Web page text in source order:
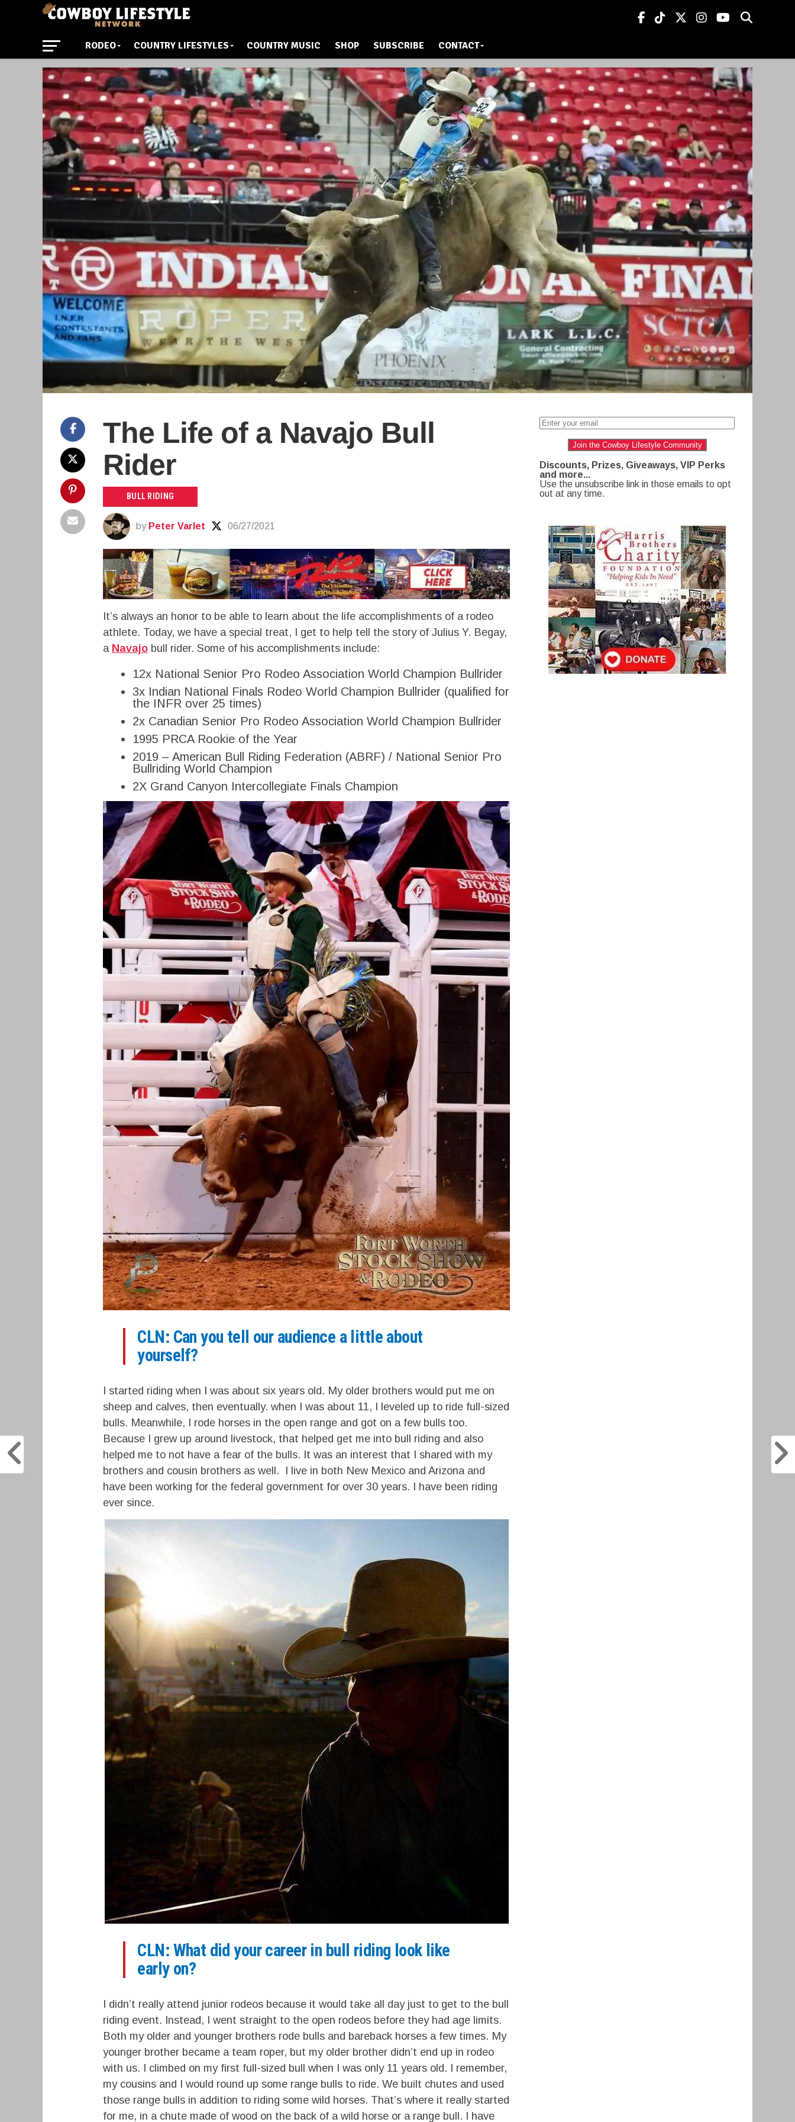
RODEO COUNTRY LIFESTYLES COUNTRY MUSIC SHOP SUBSCRIBE CONTACT
The Life of a Navajo Bull
Rider
BULL RIDING
by Peter Varlet 06/27/2021
It’s always an honor to be able to learn about the life accomplishments of a rodeo
athlete. Today, we have a special treat, I get to help tell the story of Julius Y. Begay,
a Navajo bull rider. Some of his accomplishments include:
12x National Senior Pro Rodeo Association World Champion Bullrider
3x Indian National Finals Rodeo World Champion Bullrider (qualified for
the INFR over 25 times)
2x Canadian Senior Pro Rodeo Association World Champion Bullrider
1995 PRCA Rookie of the Year
2019 – American Bull Riding Federation (ABRF) / National Senior Pro
Bullriding World Champion
2X Grand Canyon Intercollegiate Finals Champion
CLN: Can you tell our audience a little about
yourself?
I started riding when I was about six years old. My older brothers would put me on
sheep and calves, then eventually. when I was about 11, I leveled up to ride full-sized
bulls. Meanwhile, I rode horses in the open range and got on a few bulls too.
Because I grew up around livestock, that helped get me into bull riding and also
helped me to not have a fear of the bulls. It was an interest that I shared with my
brothers and cousin brothers as well. I live in both New Mexico and Arizona and
have been working for the federal government for over 30 years. I have been riding
ever since.
CLN: What did your career in bull riding look like
early on?
I didn’t really attend junior rodeos because it would take all day just to get to the bull
riding event. Instead, I went straight to the open rodeos before they had age limits.
Both my older and younger brothers rode bulls and bareback horses a few times. My
younger brother became a team roper, but my older brother didn’t end up in rodeo
with us. I climbed on my first full-sized bull when I was only 11 years old. I remember,
my cousins and I would round up some range bulls to ride. We built chutes and used
those range bulls in addition to riding some wild horses. That’s where it really started
for me, in a chute made of wood on the back of a wild horse or a range bull. I have
Join the Cowboy Lifestyle Community
Discounts, Prizes, Giveaways, VIP Perks
and more...
Use the unsubscribe link in those emails to opt
out at any time.